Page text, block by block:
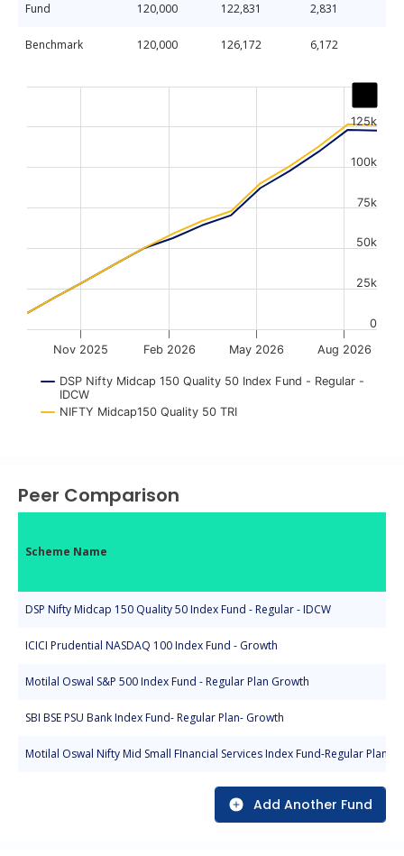
Fund 120,000 122,831 2,831
Benchmark 120,000 126,172 6,172
Chart
The chart has 1 X axis displaying Time. Data ranges
The chart has 1 Y axis displaying values. Data ranges
DSP Nifty Midcap 150 Quality 50 Index Fund - Regular -
IDCW
NIFTY Midcap150 Quality 50 TRI
Nov 2025 Feb 2026 May 2026 Aug 2026
0
25k
50k
75k
100k
125k
Peer Comparison
Scheme Name
DSP Nifty Midcap 150 Quality 50 Index Fund - Regular - IDCW
ICICI Prudential NASDAQ 100 Index Fund - Growth
Motilal Oswal S&P 500 Index Fund - Regular Plan Growth
SBI BSE PSU Bank Index Fund- Regular Plan- Growth
Motilal Oswal Nifty Mid Small FInancial Services Index Fund-Regular Plan-
Add Another Fund